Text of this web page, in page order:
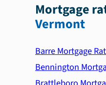
Mortgage
Vermont
Barre Mortgage
Bennington